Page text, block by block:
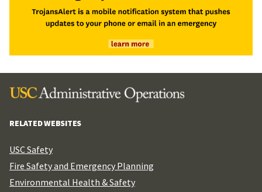
RELATED WEBSITES
USC Safety
Fire Safety and Emergency Planning
Environmental Health & Safety